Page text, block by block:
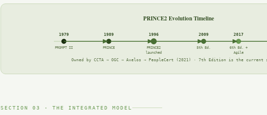
PRINCE2 Evolution Timeline
1979
PROMPT II
1989
PRINCE
1996
PRINCE2
launched
2009
5th Ed.
2017
6th Ed. +
Agile
Owned by CCTA → OGC → Axelos → PeopleCert (2021) · 7th Edition is the current
SECTION 03 · THE INTEGRATED MODEL